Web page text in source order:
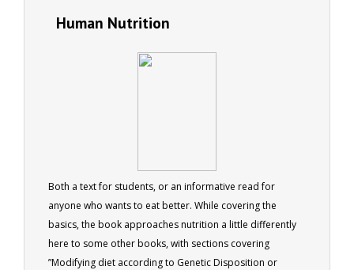
Human Nutrition
Both a text for students, or an informative read for
anyone who wants to eat better. While covering the
basics, the book approaches nutrition a little differently
here to some other books, with sections covering
”Modifying diet according to Genetic Disposition or